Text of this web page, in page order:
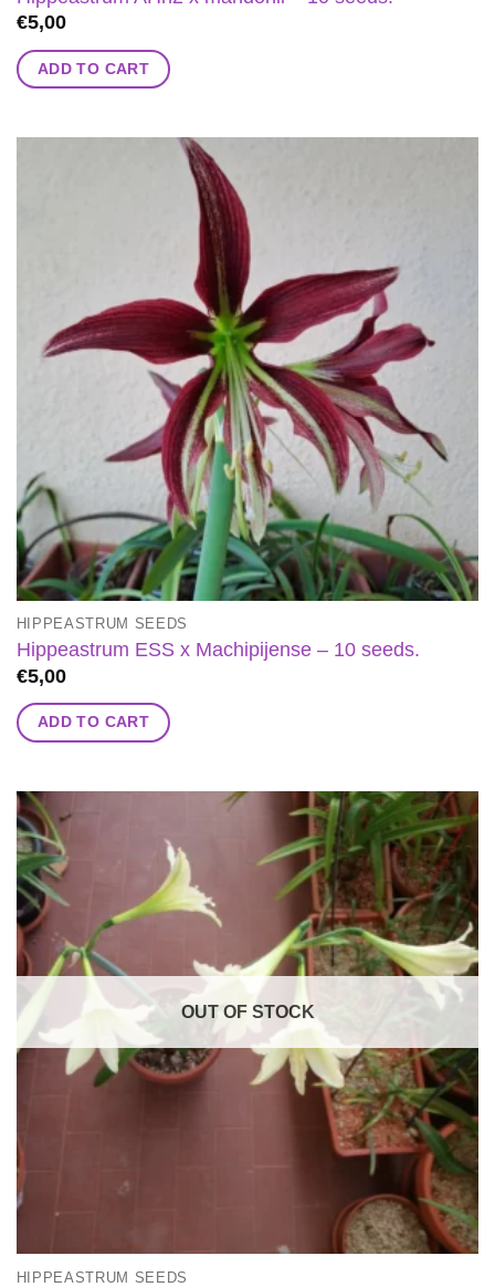
€5,00
ADD TO CART
HIPPEASTRUM SEEDS
Hippeastrum ESS x Machipijense – 10 seeds.
€5,00
ADD TO CART
OUT OF STOCK
HIPPEASTRUM SEEDS